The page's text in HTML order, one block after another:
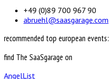
+49 (0)89 700 967 90
abruehl@saasgarage.com
recommended top european events:
find The SaaSgarage on
AngelList